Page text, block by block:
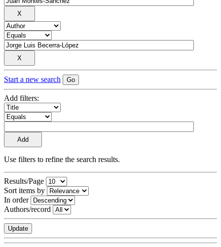
Start a new search
Add filters:
Use filters to refine the search results.
Results/Page
Sort items by
In order
Authors/record